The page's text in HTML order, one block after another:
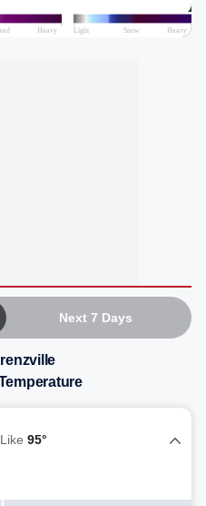
Next 7 Days
95°